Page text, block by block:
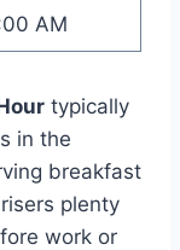
AM
typically
in the
breakfast
plenty
work or